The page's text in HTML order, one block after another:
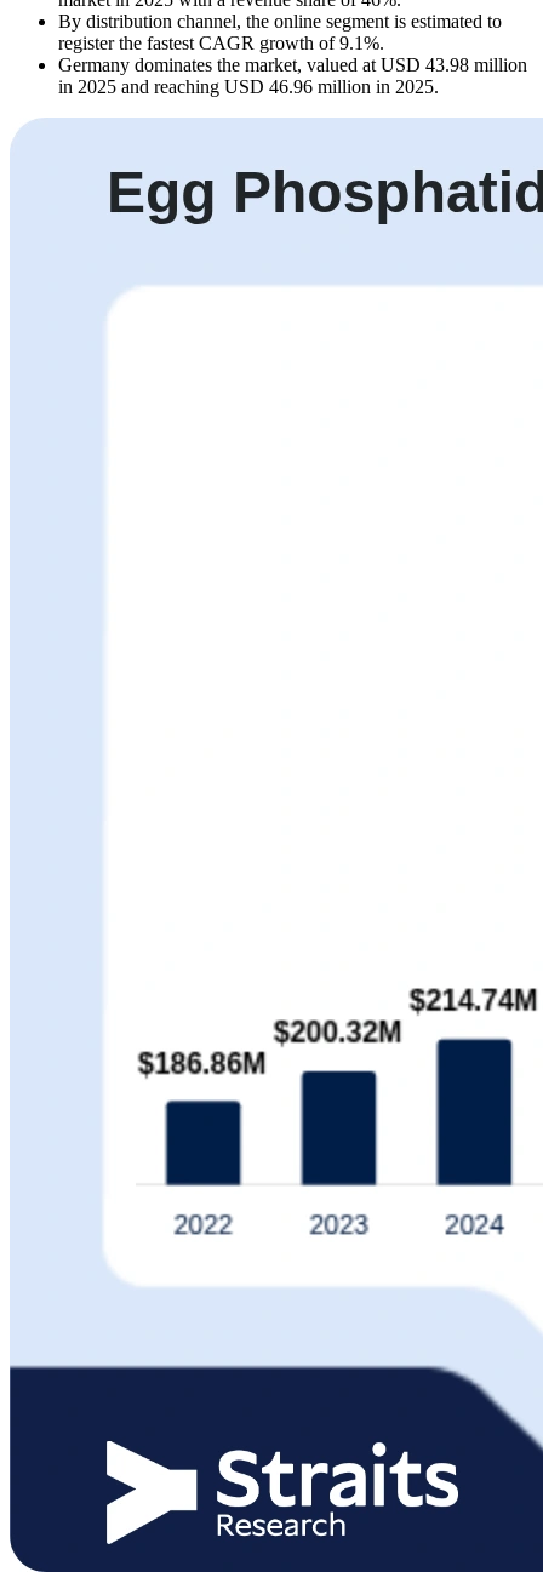
By distribution channel, the online segment is estimated to
register the fastest CAGR growth of 9.1%.
Germany dominates the market, valued at USD 43.98 million
in 2025 and reaching USD 46.96 million in 2025.